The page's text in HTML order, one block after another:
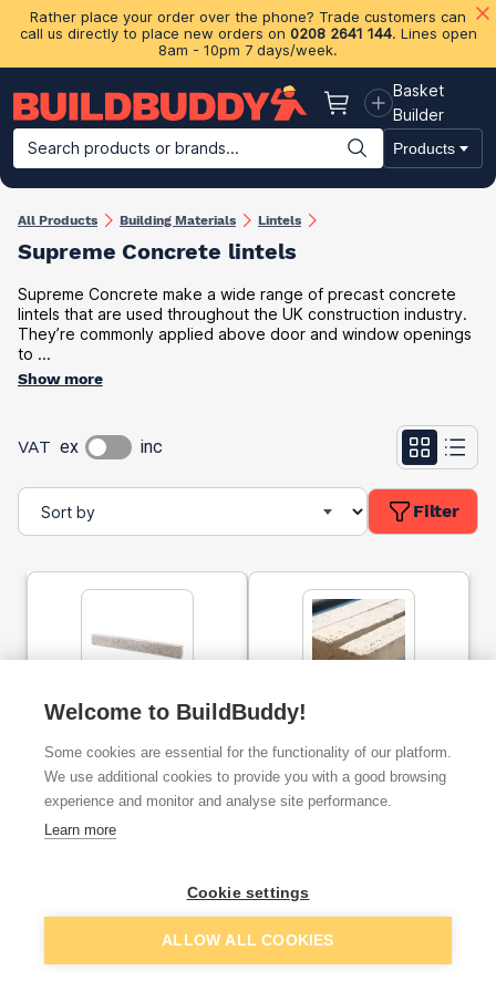
Rather place your order over the phone? Trade customers can
call us directly to place new orders on 0208 2641 144. Lines open
8am - 10pm 7 days/week.
Basket
Basket
Builder
Search products or brands...
Products
Building Materials Plasterboard & Drylining Insulation
All Products Building Materials Lintels
Supreme Concrete lintels
Supreme Concrete make a wide range of precast concrete
lintels that are used throughout the UK construction industry.
They’re commonly applied above door and window openings
to ...
Show more
VAT ex inc
Filter
Concrete Lintel 65 x 100 x
ex. VAT
Concrete Lintel 65 x 100 x
Welcome to BuildBuddy!
Some cookies are essential for the functionality of our platform.
We use additional cookies to provide you with a good browsing
experience and monitor and analyse site performance.
Learn more
Cookie settings
ALLOW ALL COOKIES